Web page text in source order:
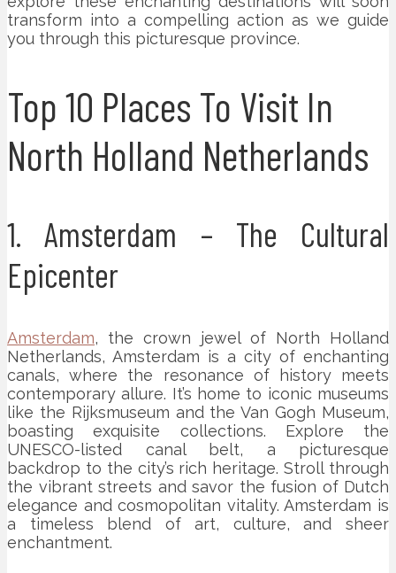
transform into a compelling action as we guide
you through this picturesque province.
Top 10 Places To Visit In
North Holland Netherlands
1. Amsterdam – The Cultural
Epicenter
Amsterdam, the crown jewel of North Holland
Netherlands, Amsterdam is a city of enchanting
canals, where the resonance of history meets
contemporary allure. It’s home to iconic museums
like the Rijksmuseum and the Van Gogh Museum,
boasting exquisite collections. Explore the
UNESCO-listed canal belt, a picturesque
backdrop to the city’s rich heritage. Stroll through
the vibrant streets and savor the fusion of Dutch
elegance and cosmopolitan vitality. Amsterdam is
a timeless blend of art, culture, and sheer
enchantment.